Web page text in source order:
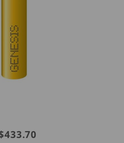
50921102 Images